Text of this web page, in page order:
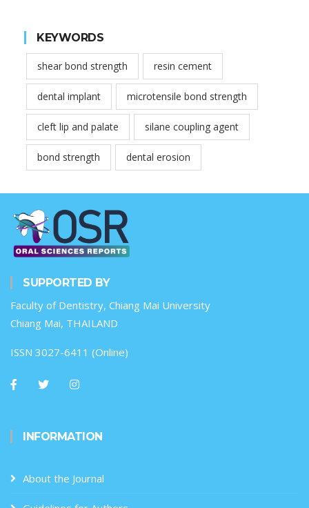
KEYWORDS
shear bond strength resin cement
dental implant microtensile bond strength
cleft lip and palate silane coupling agent
bond strength dental erosion
SUPPORTED BY
Faculty of Dentistry, Chiang Mai University
Chiang Mai, THAILAND
ISSN 3027-6411 (Online)
INFORMATION
About the Journal